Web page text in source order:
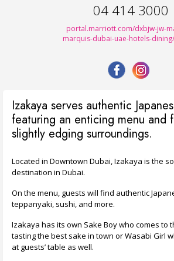
04 414 3000
portal.marriott.com/dxbjw-jw-
marquis-dubai-uae-hotels-
Izakaya serves authentic
featuring an enticing menu and
slightly edging surroundings.
Located in Downtown Dubai, Izakaya is the
destination in Dubai.
On the menu, guests will find authentic
teppanyaki, sushi, and more.
Izakaya has its own Sake Boy who comes to
tasting the best sake in town or Wasabi Girl
at guests’ table as well.